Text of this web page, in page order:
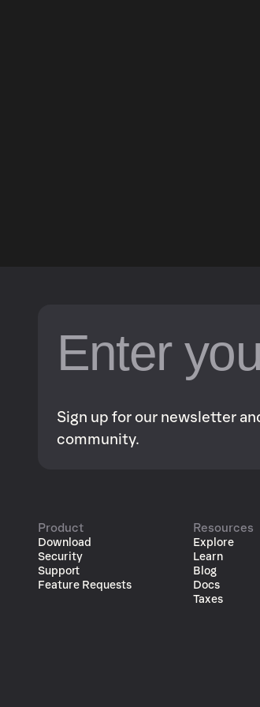
Sign up for our newsletter
community.
Product
Download
Security
Support
Feature Requests
Resources
Explore
Learn
Blog
Docs
Taxes